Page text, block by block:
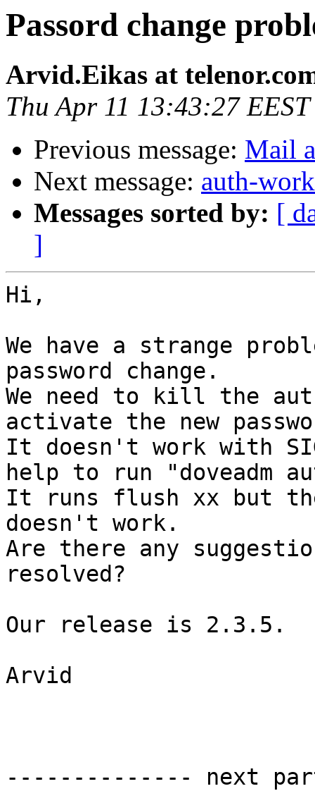
Passord change
Arvid.Eikas at
Thu Apr 11 13:43:27
Previous message: Mail
Next message: auth-
Messages sorted by: [
]
Hi,
We have a strange
password change.
We need to kill the
activate the new
It doesn't work with
help to run "doveadm
It runs flush xx but
doesn't work.
Are there any
resolved?
Our release is 2.3.5.
Arvid
-------------- next